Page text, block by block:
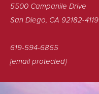
5500 Campanile Drive
San Diego, CA 92182-4119
619-594-6865
[email protected]